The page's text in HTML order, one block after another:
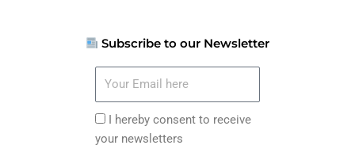
Subscribe to our Newsletter
here
I
hereby
I hereby consent to receive
your newsletters